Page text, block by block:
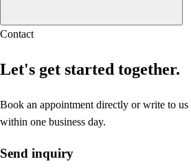
Contact
Let's get started together.
Book an appointment directly or write to
within one business day.
Send inquiry